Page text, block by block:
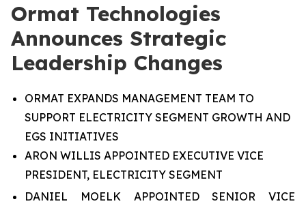
Ormat Technologies
Announces Strategic
Leadership Changes
ORMAT EXPANDS MANAGEMENT TEAM TO
SUPPORT ELECTRICITY SEGMENT GROWTH AND
EGS INITIATIVES
ARON WILLIS APPOINTED EXECUTIVE VICE
PRESIDENT, ELECTRICITY SEGMENT
DANIEL MOELK APPOINTED SENIOR VICE